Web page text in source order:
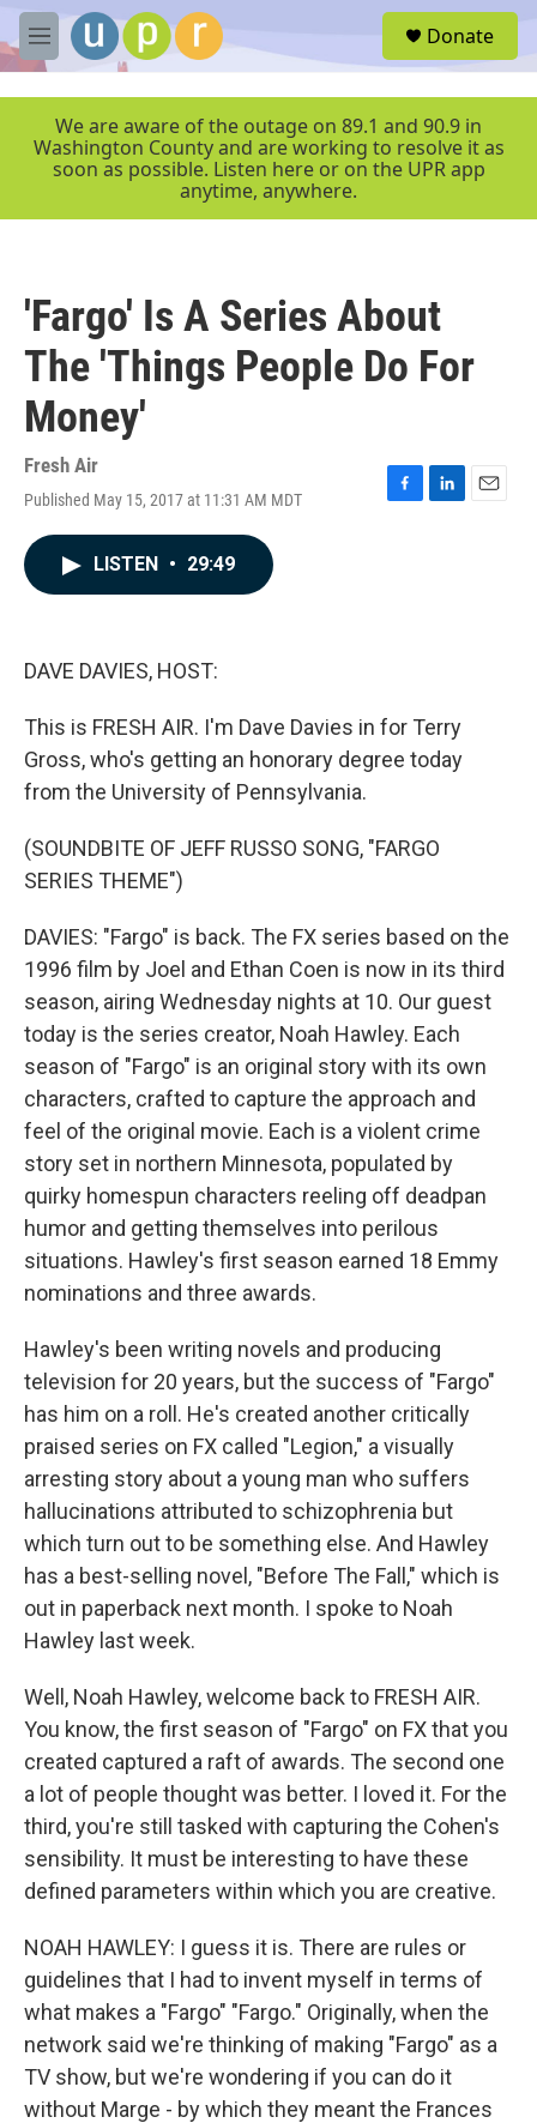
Skip to main content
M
e
r
Donate
We are aware of the outage on 89.1 and 90.9 in
Washington County and are working to resolve it as
soon as possible. Listen here or on the UPR app
anytime, anywhere.
'Fargo' Is A Series About
The 'Things People Do For
Money'
Fresh Air
Published May 15, 2017 at 11:31 AM MDT
F
L
E
LISTEN • 29:49
DAVE DAVIES, HOST:
This is FRESH AIR. I'm Dave Davies in for Terry
Gross, who's getting an honorary degree today
from the University of Pennsylvania.
(SOUNDBITE OF JEFF RUSSO SONG, "FARGO
SERIES THEME")
DAVIES: "Fargo" is back. The FX series based on the
1996 film by Joel and Ethan Coen is now in its third
season, airing Wednesday nights at 10. Our guest
today is the series creator, Noah Hawley. Each
season of "Fargo" is an original story with its own
characters, crafted to capture the approach and
feel of the original movie. Each is a violent crime
story set in northern Minnesota, populated by
quirky homespun characters reeling off deadpan
humor and getting themselves into perilous
situations. Hawley's first season earned 18 Emmy
nominations and three awards.
Hawley's been writing novels and producing
television for 20 years, but the success of "Fargo"
has him on a roll. He's created another critically
praised series on FX called "Legion," a visually
arresting story about a young man who suffers
hallucinations attributed to schizophrenia but
which turn out to be something else. And Hawley
has a best-selling novel, "Before The Fall," which is
out in paperback next month. I spoke to Noah
Hawley last week.
Well, Noah Hawley, welcome back to FRESH AIR.
You know, the first season of "Fargo" on FX that you
created captured a raft of awards. The second one
a lot of people thought was better. I loved it. For the
third, you're still tasked with capturing the Cohen's
sensibility. It must be interesting to have these
defined parameters within which you are creative.
NOAH HAWLEY: I guess it is. There are rules or
guidelines that I had to invent myself in terms of
what makes a "Fargo" "Fargo." Originally, when the
network said we're thinking of making "Fargo" as a
TV show, but we're wondering if you can do it
without Marge - by which they meant the Frances